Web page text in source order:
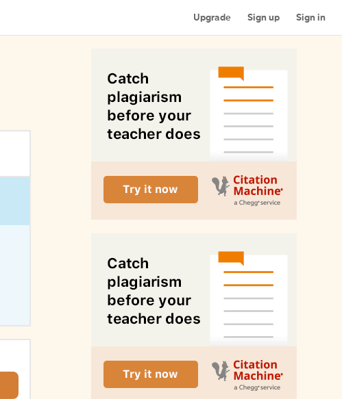
Upgrade Sign up Sign in